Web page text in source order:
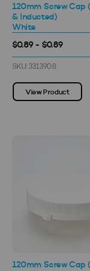
120mm Screw Cap
& Inducted)
White
$0.89 - $0.89
SKU: 3313908
View Product
120mm Screw Cap